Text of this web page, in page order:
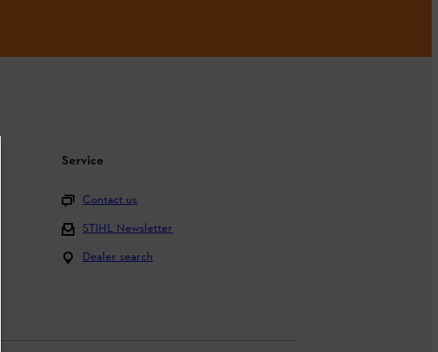
Service
Contact us
STIHL Newsletter
Dealer search